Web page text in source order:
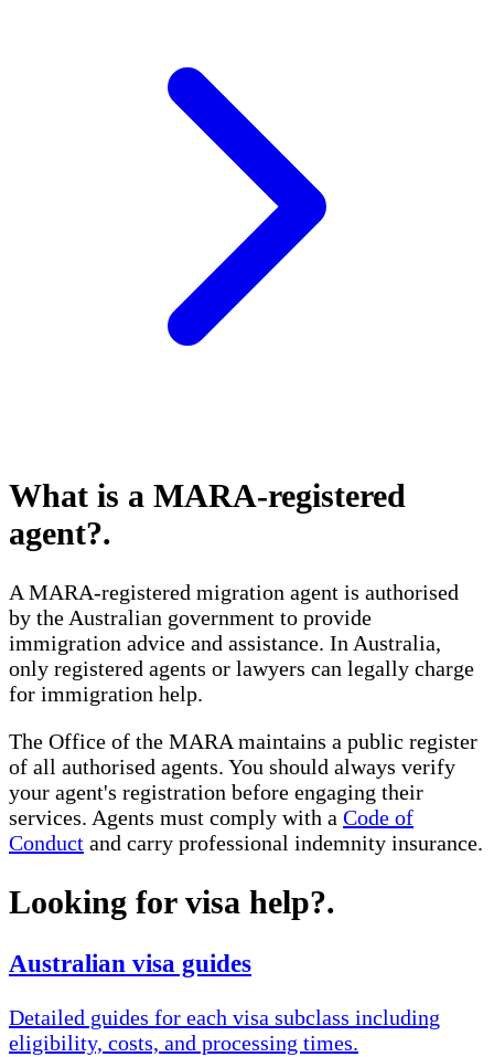
What is a MARA-registered
agent?.
A MARA-registered migration agent is authorised
by the Australian government to provide
immigration advice and assistance. In Australia,
only registered agents or lawyers can legally charge
for immigration help.
The Office of the MARA maintains a public register
of all authorised agents. You should always verify
your agent's registration before engaging their
services. Agents must comply with a Code of
Conduct and carry professional indemnity insurance.
Looking for visa help?.
Australian visa guides
Detailed guides for each visa subclass including
eligibility, costs, and processing times.